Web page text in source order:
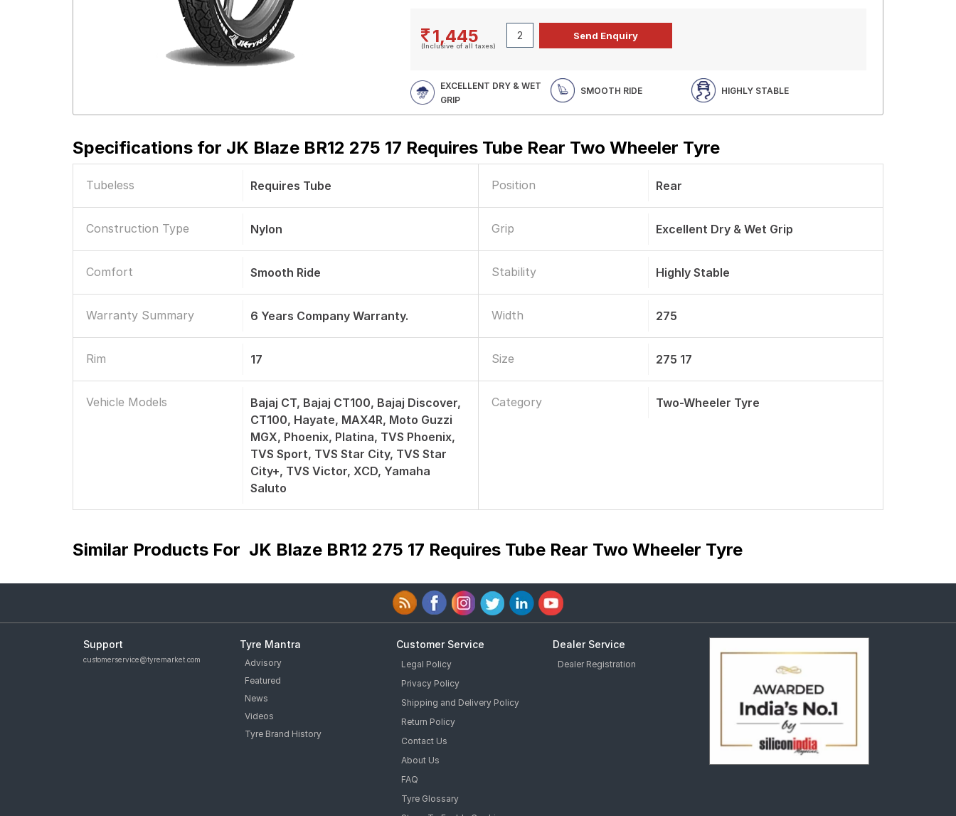
1,445
(Inclusive of all taxes)
EXCELLENT DRY & WET
GRIP
SMOOTH RIDE HIGHLY STABLE
Specifications for JK Blaze BR12 275 17 Requires Tube Rear Two Wheeler Tyre
Tubeless Requires Tube Position Rear
Construction Type Nylon Grip Excellent Dry & Wet Grip
Comfort Smooth Ride Stability Highly Stable
Warranty Summary 6 Years Company Warranty. Width 275
Rim 17 Size 275 17
Vehicle Models
Bajaj CT, Bajaj CT100, Bajaj Discover,
CT100, Hayate, MAX4R, Moto Guzzi
MGX, Phoenix, Platina, TVS Phoenix,
TVS Sport, TVS Star City, TVS Star
City+, TVS Victor, XCD, Yamaha
Saluto
Category Two-Wheeler Tyre
Similar Products For JK Blaze BR12 275 17 Requires Tube Rear Two Wheeler Tyre
Support
customerservice@tyremarket.com
Tyre Mantra
Advisory
Featured
News
Videos
Tyre Brand History
Customer Service
Legal Policy
Privacy Policy
Shipping and Delivery Policy
Return Policy
Contact Us
About Us
FAQ
Tyre Glossary
Dealer Service
Dealer Registration